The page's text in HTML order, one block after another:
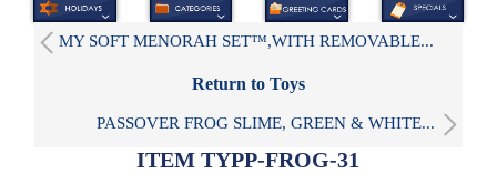
MY SOFT MENORAH SET™,WITH REMOVABLE...
Return to Toys
PASSOVER FROG SLIME, GREEN & WHITE...
ITEM TYPP-FROG-31